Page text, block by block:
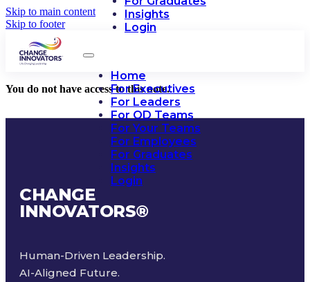
Skip to main content
Skip to footer
Insights
Login
Home
For Executives
For Leaders
For OD Teams
For Your Teams
For Employees
For Graduates
Insights
Login
You do not have access to this note.
CHANGE
INNOVATORS®
Human-Driven Leadership.
AI-Aligned Future.